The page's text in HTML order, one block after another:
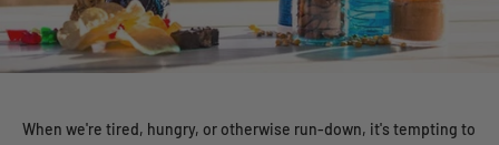
When we're tired, hungry, or otherwise run-down, it's tempting to